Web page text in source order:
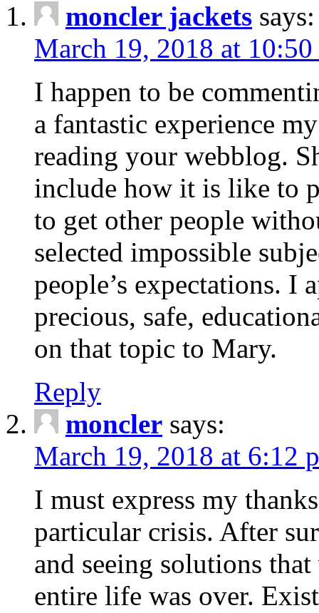
moncler jackets says:
March 19, 2018 at 10:50
I happen to be
a fantastic experience
reading your webblog.
include how it is like to
to get other people
selected impossible
people’s expectations. I
precious, safe,
on that topic to Mary.
Reply
moncler says:
March 19, 2018 at 6:12
I must express my
particular crisis. After
and seeing solutions
entire life was over.